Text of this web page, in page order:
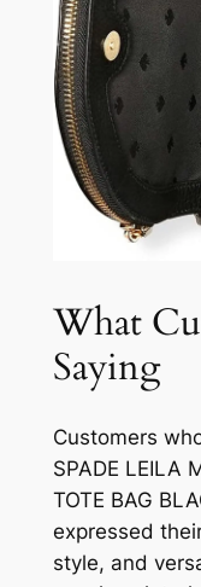
What
Saying
Customers
SPADE LEILA
TOTE BAG
expressed
style, and